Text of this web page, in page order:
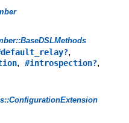
,
, #introspection?,